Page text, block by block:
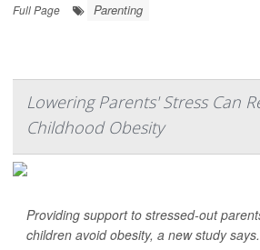
Full Page
Parenting
Lowering Parents' Stress Can
Childhood Obesity
Providing support to stressed-out
children avoid obesity, a new study says.